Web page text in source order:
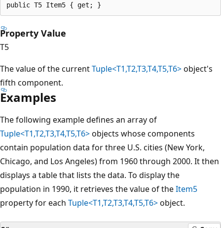
public T5 Item5 { get; }
Property Value
T5
The value of the currentTuple<T1,T2,T3,T4,T5,T6>object's
fifth component.
Examples
The following example defines an array of
Tuple<T1,T2,T3,T4,T5,T6>objects whose components
contain population data for three U.S. cities (New York,
Chicago, and Los Angeles) from 1960 through 2000. It then
displays a table that lists the data. To display the
population in 1990, it retrieves the value of theItem5
property for each Tuple<T1,T2,T3,T4,T5,T6>object.